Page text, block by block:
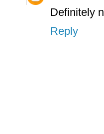
Definitely
Reply